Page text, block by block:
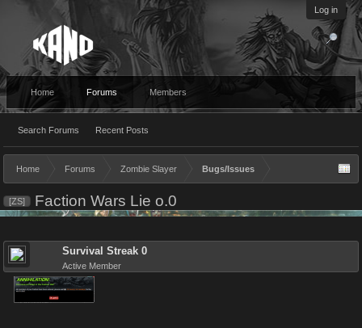
Log in
Home Forums
Search Forums Recent Posts
Members
Home Forums Zombie Slayer Bugs/Issues
[ZS] Faction Wars Lie o.0
Survival Streak 0
Active Member